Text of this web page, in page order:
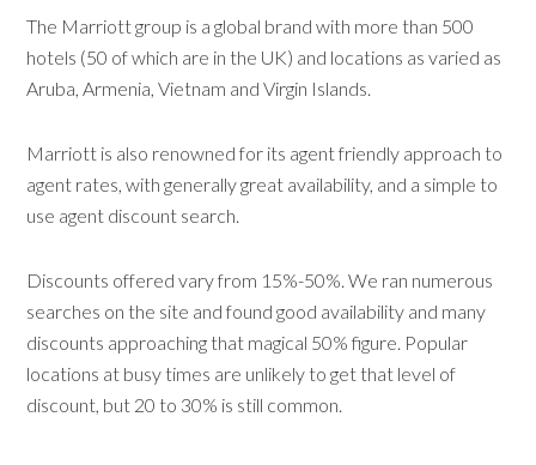
The Marriott group is a global brand with more than 500
hotels (50 of which are in the UK) and locations as varied as
Aruba, Armenia, Vietnam and Virgin Islands.
Marriott is also renowned for its agent friendly approach to
agent rates, with generally great availability, and a simple to
use agent discount search.
Discounts offered vary from 15%-50%. We ran numerous
searches on the site and found good availability and many
discounts approaching that magical 50% figure. Popular
locations at busy times are unlikely to get that level of
discount, but 20 to 30% is still common.